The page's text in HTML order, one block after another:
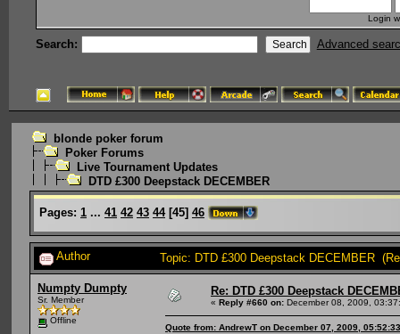
Login
Search: Advanced
blonde poker forum
Poker Forums
Live Tournament Updates
DTD £300 Deepstack DECEMBER
Pages: 1 ... 41 42 43 44[45] 46
Author Topic: DTD £300 Deepstack DECEMBER
Numpty Dumpty
Sr. Member
Offline
Re: DTD £300 Deepstack
« Reply #660 on: December 08, 2009,
Quote from: AndrewT on December 07, 2009,